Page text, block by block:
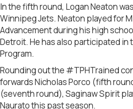
In the fifth round, Logan Neaton
Winnipeg Jets. Neaton played for
Advancement during his high
Detroit. He has also participated in
Program.
Rounding out the #TPHTrained
forwards Nicholas Porco (fifth
(seventh round), Saginaw Spirit
Naurato this past season.